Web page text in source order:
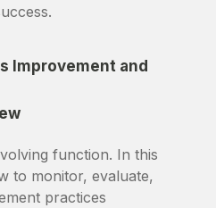
Improvement and
function. In this
to monitor, evaluate,
practices